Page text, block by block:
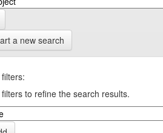
a new search
filters to refine the search results.